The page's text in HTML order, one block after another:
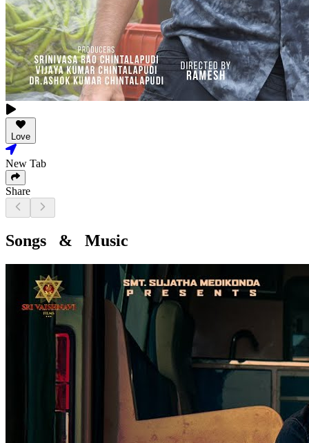
Love
New Tab
Share
Songs & Music